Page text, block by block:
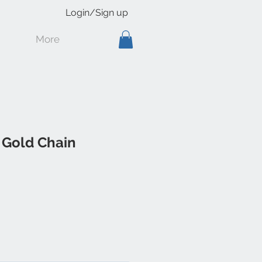
Login/Sign up
More
Chain